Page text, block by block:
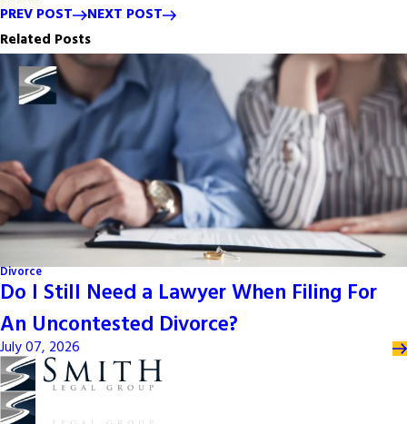
PREV POST
NEXT POST
Related Posts
Divorce
Do I Still Need a Lawyer When Filing For
An Uncontested Divorce?
July 07, 2026